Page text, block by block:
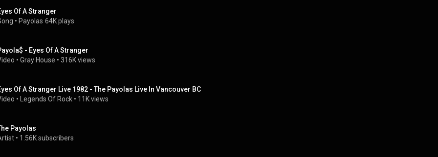
Of A Stranger
• Payolas 64K plays
- Eyes Of A Stranger
• Gray House • 316K views
Of A Stranger Live 1982 - The Payolas Live In Vancouver BC
• Legends Of Rock • 11K views
Payolas
• 1.56K subscribers